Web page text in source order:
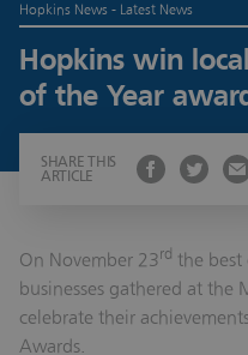
Hopkins News - Latest News
Hopkins win
of the Year
SHARE THIS
ARTICLE
On November 23rd the
businesses gathered at the
celebrate their
Awards.